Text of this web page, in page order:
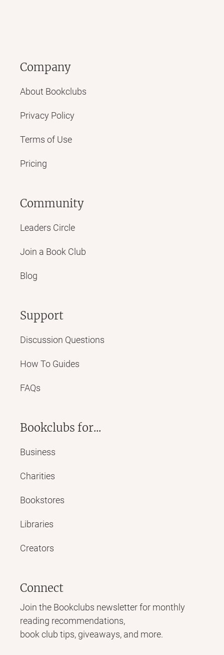
Company
About Bookclubs
Privacy Policy
Terms of Use
Pricing
Community
Leaders Circle
Join a Book Club
Blog
Support
Discussion Questions
How To Guides
FAQs
Bookclubs for...
Business
Charities
Bookstores
Libraries
Creators
Connect
Join the Bookclubs newsletter for monthly
reading recommendations,
book club tips, giveaways, and more.